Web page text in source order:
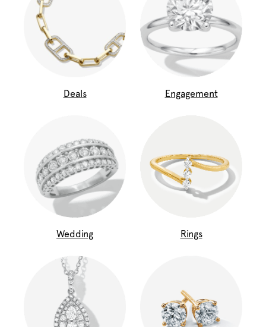
Deals Engagement
Wedding Rings